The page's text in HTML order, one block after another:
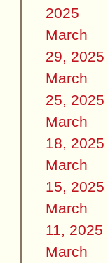
2025
March
29, 2025
March
25, 2025
March
18, 2025
March
15, 2025
March
11, 2025
March